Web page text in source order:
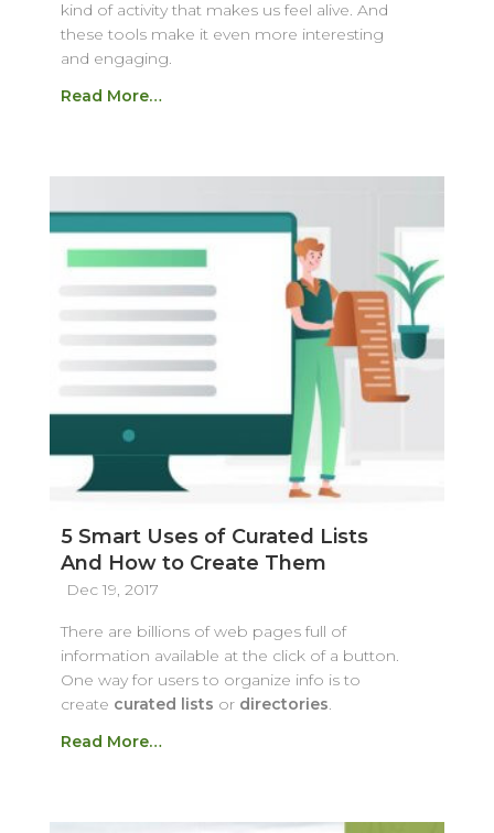
kind of activity that makes us feel alive. And
these tools make it even more interesting
and engaging.
Read More…
5 Smart Uses of Curated Lists
And How to Create Them
Dec 19, 2017
There are billions of web pages full of
information available at the click of a button.
One way for users to organize info is to
create curated lists or directories
Read More…